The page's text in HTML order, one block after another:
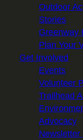
Outdoor
Stories
Greenway
Plan Your
Get Involved
Events
Volunteer
Trailhead
Advocacy
Newsletter